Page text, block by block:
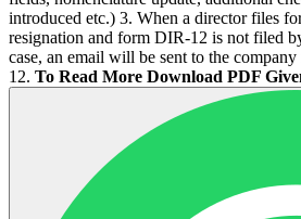
introduced etc.) 3. When a director files
resignation and form DIR-12 is not filed
case, an email will be sent to the
12. To Read More Download PDF